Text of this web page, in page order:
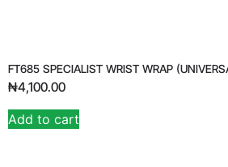
FT685 SPECIALIST WRIST WRAP
₦4,100.00
Add to cart